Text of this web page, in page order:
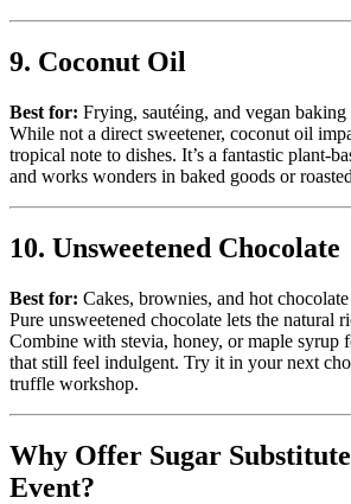
9. Coconut Oil
Best for: Frying, sautéing, and vegan baking
While not a direct sweetener, coconut oil
tropical note to dishes. It’s a fantastic plant-
and works wonders in baked goods or
10. Unsweetened Chocolate
Best for: Cakes, brownies, and hot chocolate
Pure unsweetened chocolate lets the natural
Combine with stevia, honey, or maple syrup
that still feel indulgent. Try it in your next
truffle workshop.
Why Offer Sugar
Event?